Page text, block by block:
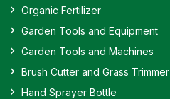
Organic Fertilizer
Garden Tools and Equipment
Garden Tools and Machines
Brush Cutter and Grass Trimmer
Hand Sprayer Bottle